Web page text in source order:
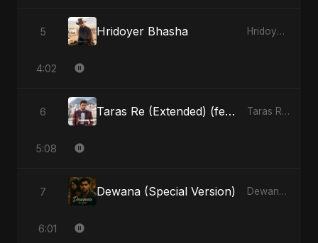
5 Hridoyer Bhasha Hridoyer Bhasha - Single
4:02
6 Taras Re (Extended) (feat. Fahmida Akter Ritu) Taras Re, Vol. 3 (feat. Fahmida Akter Ritu) - Single
5:08
7 Dewana (Special Version) Dewana - Single
6:01